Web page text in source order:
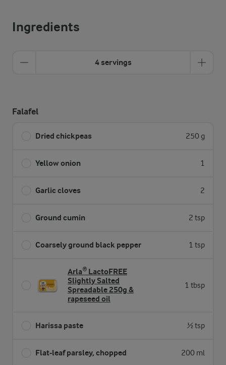
Ingredients
4 servings
Falafel
Dried chickpeas 250 g
Yellow onion 1
Garlic cloves 2
Ground cumin 2 tsp
Coarsely ground black pepper 1 tsp
Arla® LactoFREE
Slightly Salted
Spreadable 250g &
rapeseed oil
1 tbsp
Harissa paste ½ tsp
Flat-leaf parsley, chopped 200 ml